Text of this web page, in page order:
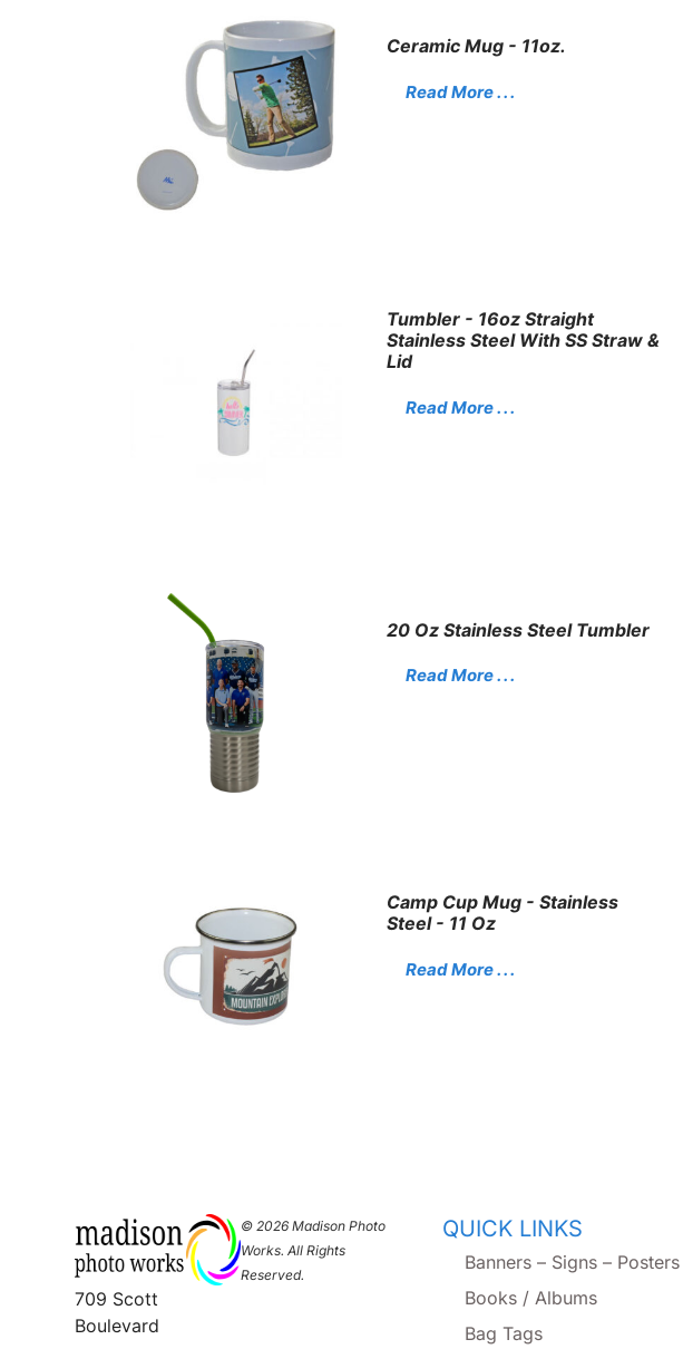
Ceramic Mug - 11oz.
Read More . . .
Tumbler - 16oz Straight
Stainless Steel With SS Straw &
Lid
Read More . . .
20 Oz Stainless Steel Tumbler
Read More . . .
Camp Cup Mug - Stainless
Steel - 11 Oz
Read More . . .
709 Scott
Boulevard
© 2026 Madison Photo
Works. All Rights
Reserved.
QUICK LINKS
Banners – Signs – Posters
Books / Albums
Bag Tags